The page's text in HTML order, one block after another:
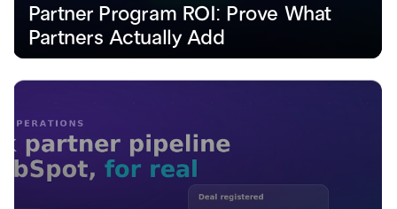
Partner Program ROI: Prove What
Partners Actually Add